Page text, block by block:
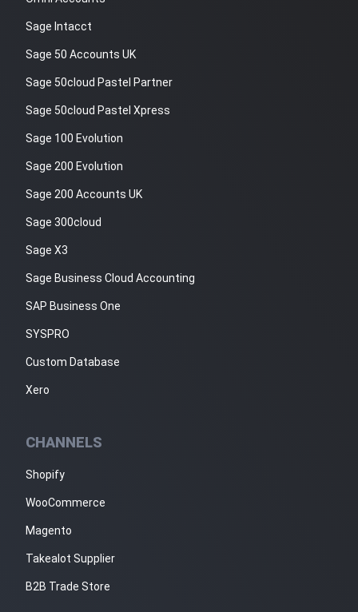
Sage Intacct
Sage 50 Accounts UK
Sage 50cloud Pastel Partner
Sage 50cloud Pastel Xpress
Sage 100 Evolution
Sage 200 Evolution
Sage 200 Accounts UK
Sage 300cloud
Sage X3
Sage Business Cloud Accounting
SAP Business One
SYSPRO
Custom Database
Xero
CHANNELS
Shopify
WooCommerce
Magento
Takealot Supplier
B2B Trade Store